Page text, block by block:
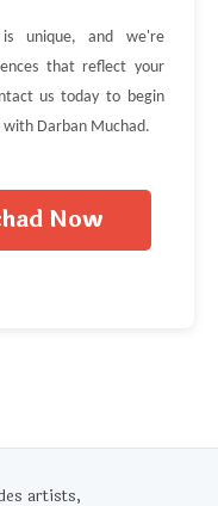
unique, and we're
that reflect your
us today to begin
Darban Muchad.
Now
artists,